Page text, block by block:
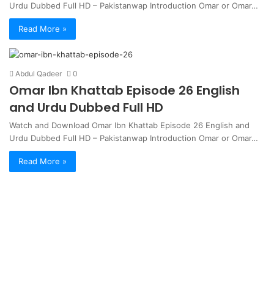
Urdu Dubbed Full HD – Pakistanwap Introduction Omar or Omar…
Read More »
Abdul Qadeer 0
Omar Ibn Khattab Episode 26 English
and Urdu Dubbed Full HD
Watch and Download Omar Ibn Khattab Episode 26 English and
Urdu Dubbed Full HD – Pakistanwap Introduction Omar or Omar…
Read More »